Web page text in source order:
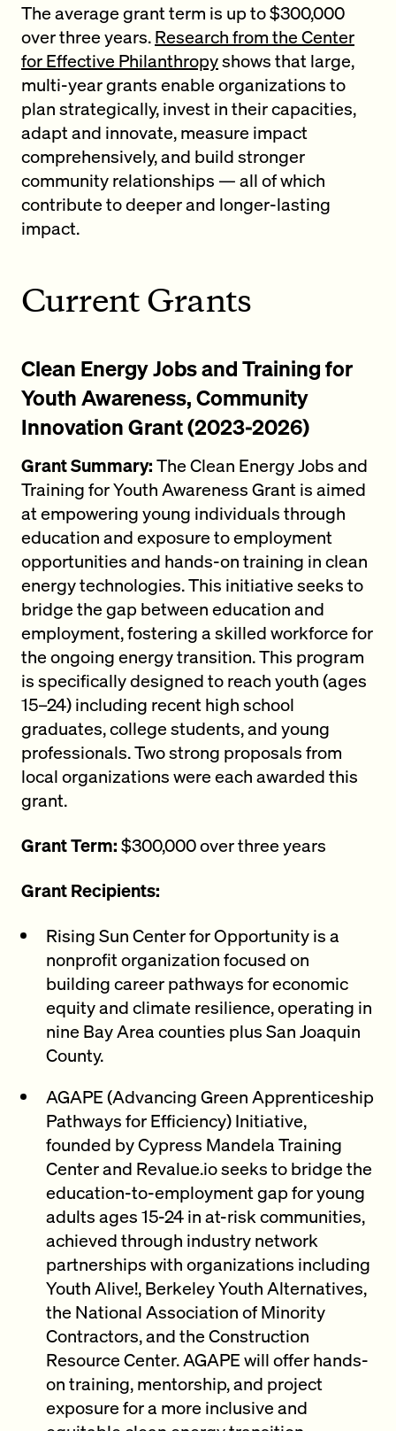
The average grant term is up to $300,000
over three years.Research from the Center
for Effective Philanthropyshows that large,
multi-year grants enable organizations to
plan strategically, invest in their capacities,
adapt and innovate, measure impact
comprehensively, and build stronger
community relationships — all of which
contribute to deeper and longer-lasting
impact.
Current Grants
Clean Energy Jobs and Training for
Youth Awareness, Community
Innovation Grant (2023-2026)
Grant Summary:The Clean Energy Jobs and
Training for Youth Awareness Grant is aimed
at empowering young individuals through
education and exposure to employment
opportunities and hands-on training in clean
energy technologies. This initiative seeks to
bridge the gap between education and
employment, fostering a skilled workforce for
the ongoing energy transition. This program
is specifically designed to reach youth (ages
15–24) including recent high school
graduates, college students, and young
professionals. Two strong proposals from
local organizations were each awarded this
grant.
Grant Term:$300,000 over three years
Grant Recipients:
Rising Sun Center for Opportunity is a
nonprofit organization focused on
building career pathways for economic
equity and climate resilience, operating in
nine Bay Area counties plus San Joaquin
County.
AGAPE (Advancing Green Apprenticeship
Pathways for Efficiency) Initiative,
founded by Cypress Mandela Training
Center and Revalue.io seeks to bridge the
education-to-employment gap for young
adults ages 15-24 in at-risk communities,
achieved through industry network
partnerships with organizations including
Youth Alive!, Berkeley Youth Alternatives,
the National Association of Minority
Contractors, and the Construction
Resource Center. AGAPE will offer hands-
on training, mentorship, and project
exposure for a more inclusive and